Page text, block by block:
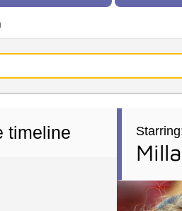
timeline